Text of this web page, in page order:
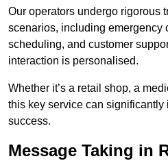
Our operators undergo rigorous
scenarios, including emergency
scheduling, and customer
interaction is personalised.
Whether it’s a retail shop, a
this key service can significantly
success.
Message Taking in